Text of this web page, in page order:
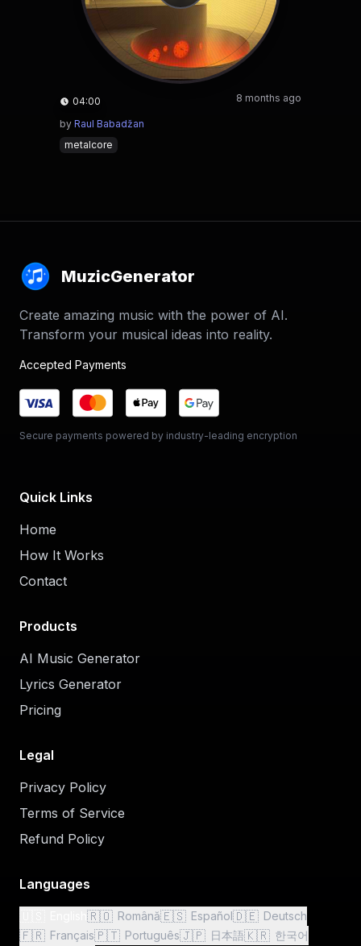
04:00 8 months ago
by Raul Babadžan
metalcore
MuzicGenerator
Create amazing music with the power of AI.
Transform your musical ideas into reality.
Accepted Payments
Secure payments powered by industry-leading encryption
Quick Links
Home
How It Works
Contact
Products
AI Music Generator
Lyrics Generator
Pricing
Legal
Privacy Policy
Terms of Service
Refund Policy
Languages
🇷🇴 Română🇪🇸 Español🇩🇪 Deutsch
🇫🇷 Français🇵🇹 Português🇯🇵 日本語🇰🇷 한국어